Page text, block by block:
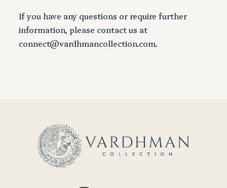
If you have any questions or require further
information, please contact us at
connect@vardhmancollection.com.